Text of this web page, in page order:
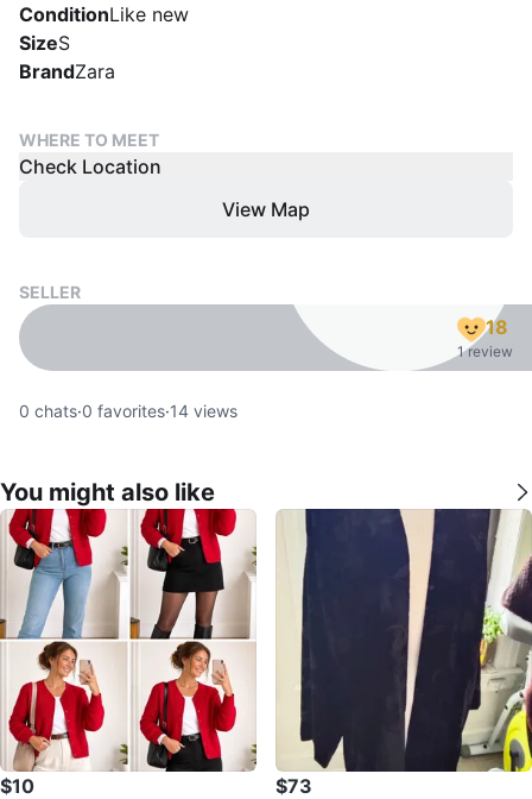
ConditionLike new
SizeS
BrandZara
WHERE TO MEET
Check Location
View Map
SELLER
18
1 review
0 chats·0 favorites·14 views
You might also like
$10 $73